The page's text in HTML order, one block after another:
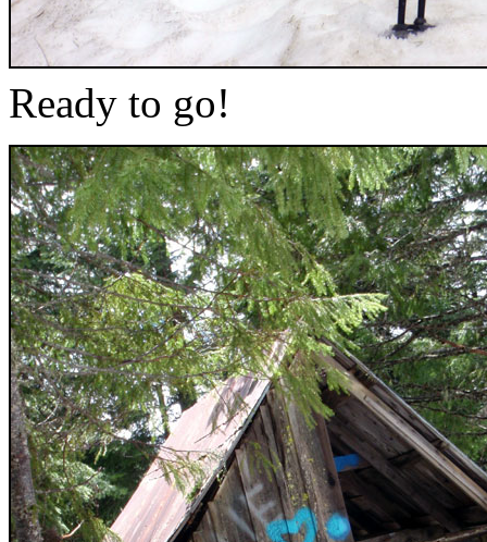
Ready to go!